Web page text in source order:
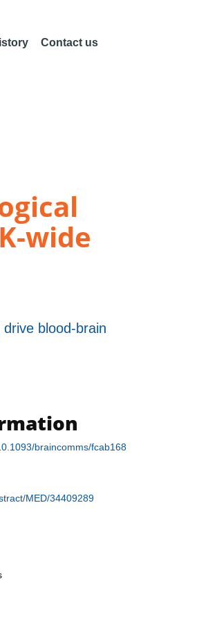
Contact us
wide
blood-brain
braincomms/fcab168
MED/34409289